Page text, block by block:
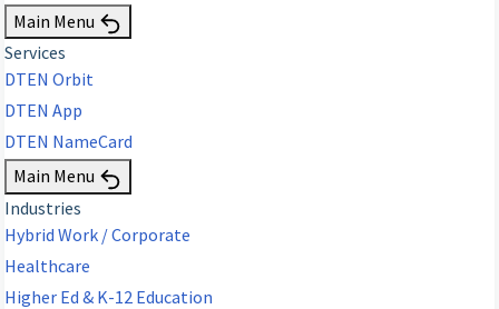
Main Menu
Services
DTEN Orbit
DTEN App
DTEN NameCard
Main Menu
Industries
Hybrid Work / Corporate
Healthcare
Higher Ed & K-12 Education